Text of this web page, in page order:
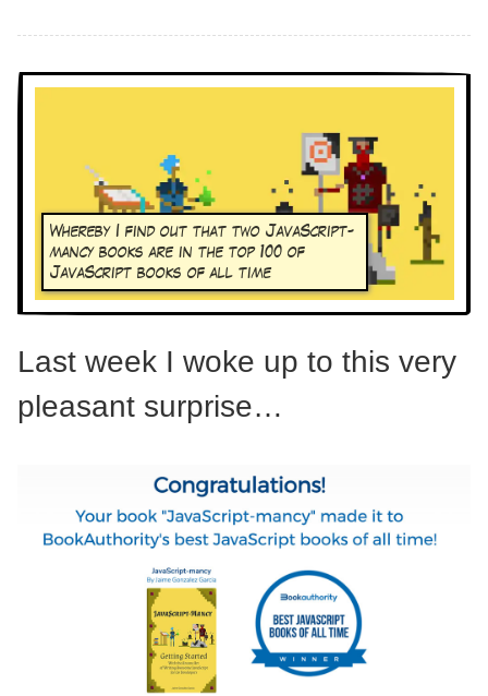
Whereby I find out that two JavaScript-
mancy books are in the top 100 of
JavaScript books of all time
Last week I woke up to this very
pleasant surprise…